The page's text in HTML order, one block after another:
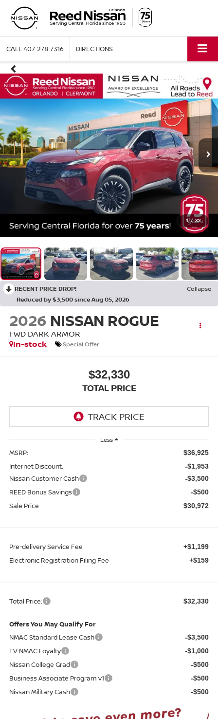
CALL407-278-7316 DIRECTIONS
1 / 32
RECENT PRICE DROP!
Collapse
Reduced by $3,500 since Aug 05, 2026
2026 NISSAN ROGUE
FWD DARK ARMOR
In-stock
Special Offer
$32,330
TOTAL PRICE
Less
MSRP: $36,925
Internet Discount: -$1,953
Nissan Customer Cash -$3,500
REED Bonus Savings -$500
Sale Price $30,972
Pre-delivery Service Fee +$1,199
Electronic Registration Filing Fee +$159
Total Price: $32,330
Offers You May Qualify For
NMAC Standard Lease Cash
-$3,500
EV NMAC Loyalty -$1,000
Nissan College Grad -$500
Business Associate Program v1 -$500
Nissan Military Cash -$500